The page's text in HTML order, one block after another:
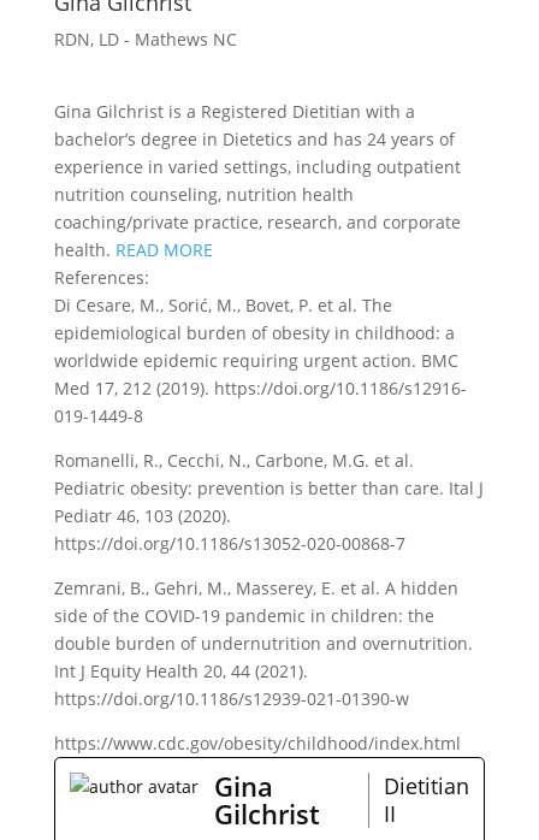
RDN, LD - Mathews NC
Gina Gilchrist is a Registered Dietitian with a
bachelor’s degree in Dietetics and has 24 years of
experience in varied settings, including outpatient
nutrition counseling, nutrition health
coaching/private practice, research, and corporate
health. READ MORE
References:
Di Cesare, M., Sorić, M., Bovet, P. et al. The
epidemiological burden of obesity in childhood: a
worldwide epidemic requiring urgent action. BMC
Med 17, 212 (2019). https://doi.org/10.1186/s12916-
019-1449-8
Romanelli, R., Cecchi, N., Carbone, M.G. et al.
Pediatric obesity: prevention is better than care. Ital J
Pediatr 46, 103 (2020).
https://doi.org/10.1186/s13052-020-00868-7
Zemrani, B., Gehri, M., Masserey, E. et al. A hidden
side of the COVID-19 pandemic in children: the
double burden of undernutrition and overnutrition.
Int J Equity Health 20, 44 (2021).
https://doi.org/10.1186/s12939-021-01390-w
https://www.cdc.gov/obesity/childhood/index.html
Gina
Gilchrist
Dietitian
II